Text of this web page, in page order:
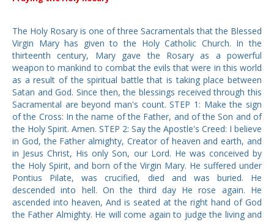
The Holy Rosary is one of three Sacramentals that the Blessed
Virgin Mary has given to the Holy Catholic Church. In the
thirteenth century, Mary gave the Rosary as a powerful
weapon to mankind to combat the evils that were in this world
as a result of the spiritual battle that is taking place between
Satan and God. Since then, the blessings received through this
Sacramental are beyond man's count. STEP 1: Make the sign
of the Cross: In the name of the Father, and of the Son and of
the Holy Spirit. Amen. STEP 2: Say the Apostle's Creed: I believe
in God, the Father almighty, Creator of heaven and earth, and
in Jesus Christ, His only Son, our Lord. He was conceived by
the Holy Spirit, and born of the Virgin Mary. He suffered under
Pontius Pilate, was crucified, died and was buried. He
descended into hell. On the third day He rose again. He
ascended into heaven, And is seated at the right hand of God
the Father Almighty. He will come again to judge the living and